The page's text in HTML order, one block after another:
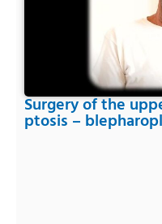
Surgery of the
ptosis –